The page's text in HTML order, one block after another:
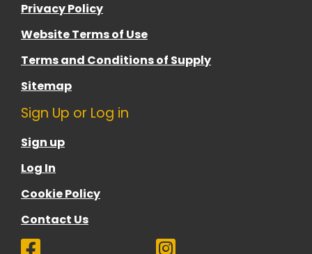
Privacy Policy
Website Terms of Use
Terms and Conditions of Supply
Sitemap
Sign Up or Log in
Sign up
Log In
Cookie Policy
Contact Us